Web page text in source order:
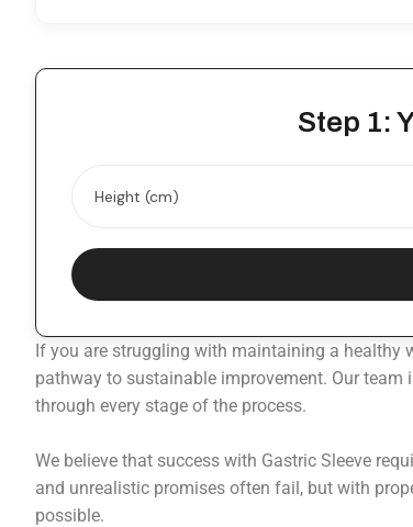
Step 1:
If you are struggling with maintaining a healthy
pathway to sustainable improvement. Our
through every stage of the process.
We believe that success with Gastric Sleeve
and unrealistic promises often fail, but with
possible.